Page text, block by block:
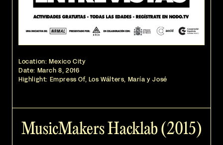
Location: Mexico City
Date: March 8, 2016
Highlight: Empress Of, Los Wálters, María y José
MusicMakers Hacklab (2015)